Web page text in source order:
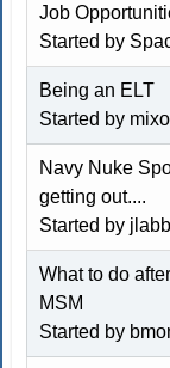
Job
Started by
Being an ELT
Started by
Navy Nuke
getting out....
Started by
What to do
MSM
Started by